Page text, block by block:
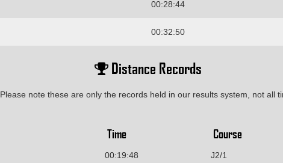
00:28:44
00:32:50
Distance Records
Please note these are only the records held in our results system, not all
Time Course
00:19:48 J2/1